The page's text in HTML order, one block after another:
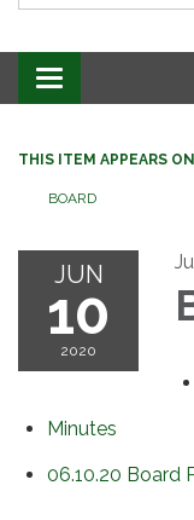
Toggle
navigation
THIS ITEM APPEARS ON
BOARD
JUN
10
2020
Minutes
06.10.20 Board